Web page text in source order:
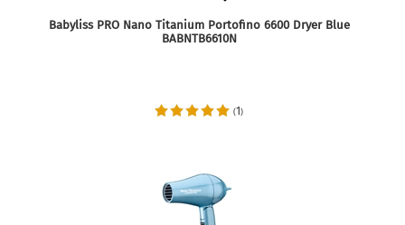
Babyliss PRO Nano Titanium Portofino 6600 Dryer Blue
BABNTB6610N
(1)